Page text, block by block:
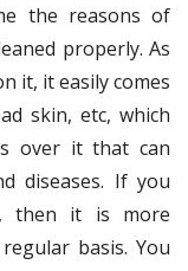
the reasons of
properly. As
it, it easily comes
skin, etc, which
over it that can
diseases. If you
then it is more
basis. You